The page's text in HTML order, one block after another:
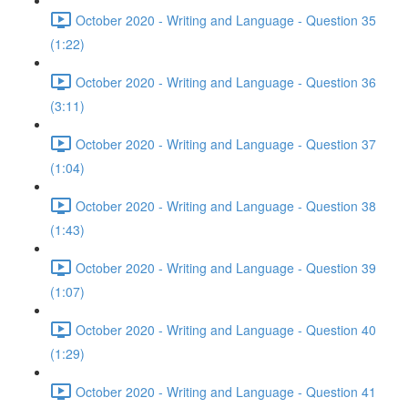
October 2020 - Writing and Language - Question 35
(1:22)
October 2020 - Writing and Language - Question 36
(3:11)
October 2020 - Writing and Language - Question 37
(1:04)
October 2020 - Writing and Language - Question 38
(1:43)
October 2020 - Writing and Language - Question 39
(1:07)
October 2020 - Writing and Language - Question 40
(1:29)
October 2020 - Writing and Language - Question 41